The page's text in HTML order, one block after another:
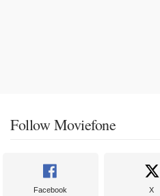
Follow Moviefone
Facebook X